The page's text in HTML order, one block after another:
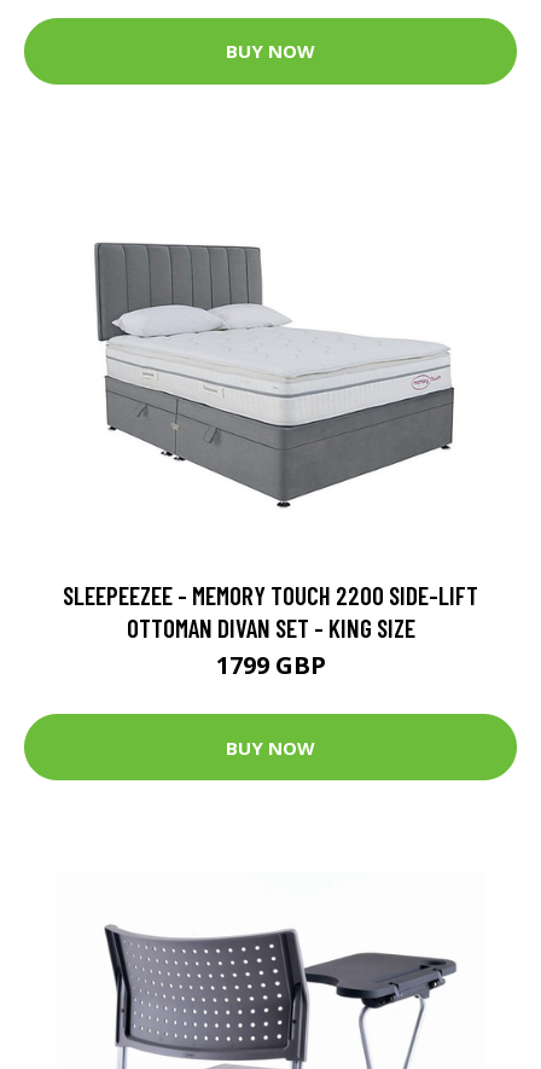
BUY NOW
SLEEPEEZEE - MEMORY TOUCH 2200 SIDE-LIFT
OTTOMAN DIVAN SET - KING SIZE
1799 GBP
BUY NOW